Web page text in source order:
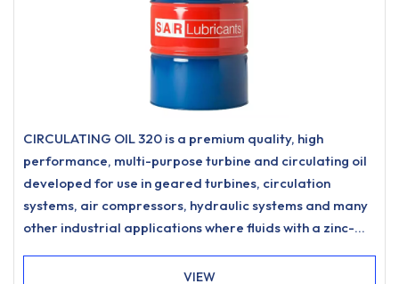
CIRCULATING OIL 320 is a premium quality, high
performance, multi-purpose turbine and circulating oil
developed for use in geared turbines, circulation
systems, air compressors, hydraulic systems and many
other industrial applications where fluids with a zinc-
water separation characteristics are specified.
VIEW